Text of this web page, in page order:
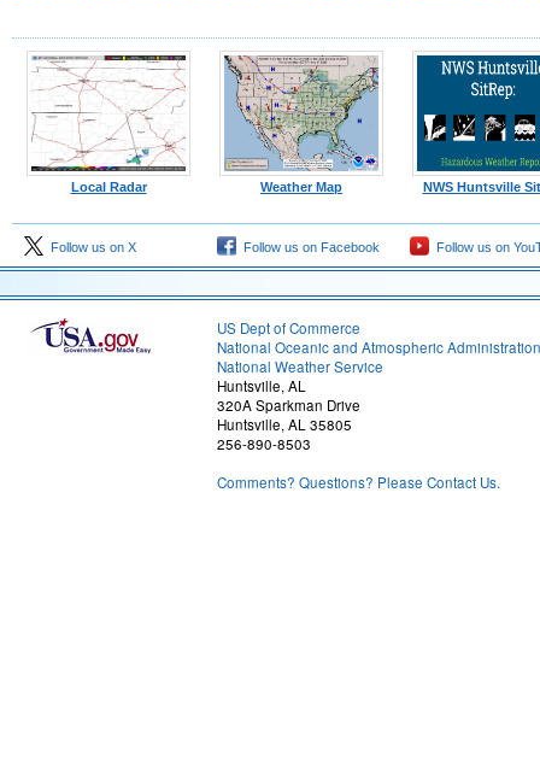
Local Radar Weather Map NWS Huntsville
Follow us on X Follow us on Facebook Follow us on
US Dept of Commerce
National Oceanic and Atmospheric Administration
National Weather Service
Huntsville, AL
320A Sparkman Drive
Huntsville, AL 35805
256-890-8503
Comments? Questions? Please Contact Us.